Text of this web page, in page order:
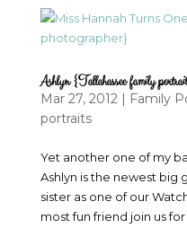
Ashlyn {Tallahassee family
Mar 27, 2012| Family
portraits
Yet another one of my
Ashlyn is the newest big
sister as one of our
most fun friend join us